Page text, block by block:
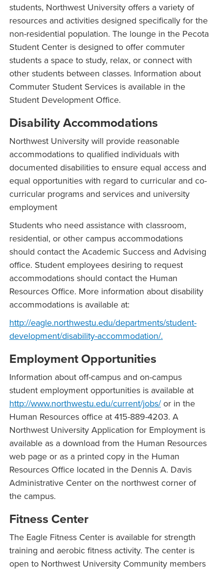
students, Northwest University offers a variety of
resources and activities designed specifically for the
non-residential population. The lounge in the Pecota
Student Center is designed to offer commuter
students a space to study, relax, or connect with
other students between classes. Information about
Commuter Student Services is available in the
Student Development Office.
Disability Accommodations
Northwest University will provide reasonable
accommodations to qualified individuals with
documented disabilities to ensure equal access and
equal opportunities with regard to curricular and co-
curricular programs and services and university
employment
Students who need assistance with classroom,
residential, or other campus accommodations
should contact the Academic Success and Advising
office. Student employees desiring to request
accommodations should contact the Human
Resources Office. More information about disability
accommodations is available at:
http://eagle.northwestu.edu/departments/student-
development/disability-accommodation/.
Employment Opportunities
Information about off-campus and on-campus
student employment opportunities is available at
http://www.northwestu.edu/current/jobs/or in the
Human Resources office at 415-889-4203. A
Northwest University Application for Employment is
available as a download from the Human Resources
web page or as a printed copy in the Human
Resources Office located in the Dennis A. Davis
Administrative Center on the northwest corner of
the campus.
Fitness Center
The Eagle Fitness Center is available for strength
training and aerobic fitness activity. The center is
open to Northwest University Community members